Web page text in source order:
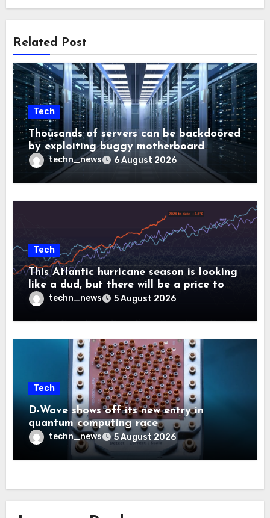
Related Post
Tech
Thousands of servers can be backdoored
by exploiting buggy motherboard
controllers
techn_news 6 August 2026
Tech
This Atlantic hurricane season is looking
like a dud, but there will be a price to
pay techn_news 5 August 2026
Tech
D-Wave shows off its new entry in
quantum computing race
techn_news 5 August 2026